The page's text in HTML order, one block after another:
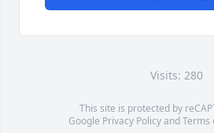
Visits: 280
This site is protected by
Google Privacy PolicyandTerms